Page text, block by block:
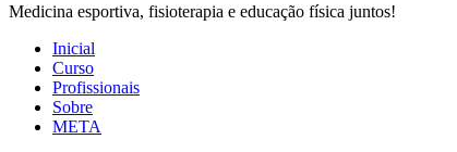
Medicina esportiva, fisioterapia e educação física juntos!
Inicial
Curso
Profissionais
Sobre
META